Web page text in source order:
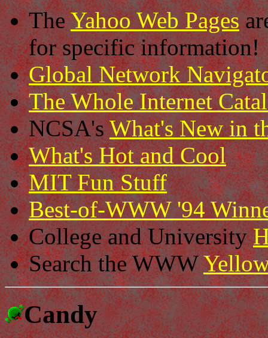
TheYahoo Web Pages
for specific information!
Global Network
The Whole Internet
NCSA'sWhat's New in
What's Hot and Cool
MIT Fun Stuff
Best-of-WWW '94
College and University
Search the WWW
Candy